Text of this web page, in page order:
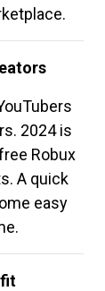
2024 is
Robux
A quick
easy